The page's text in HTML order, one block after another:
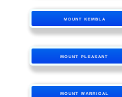
MOUNT KEMBLA
MOUNT PLEASANT
MOUNT WARRIGAL